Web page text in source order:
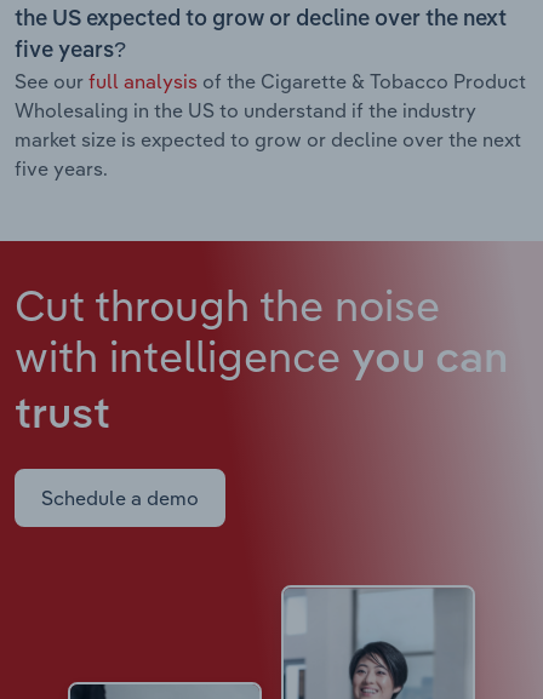
the US expected to grow or decline over the next
five years?
See our full analysis of the Cigarette & Tobacco Product
Wholesaling in the US to understand if the industry
market size is expected to grow or decline over the next
five years.
Cut through the noise
with intelligence you can
trust
Schedule a demo